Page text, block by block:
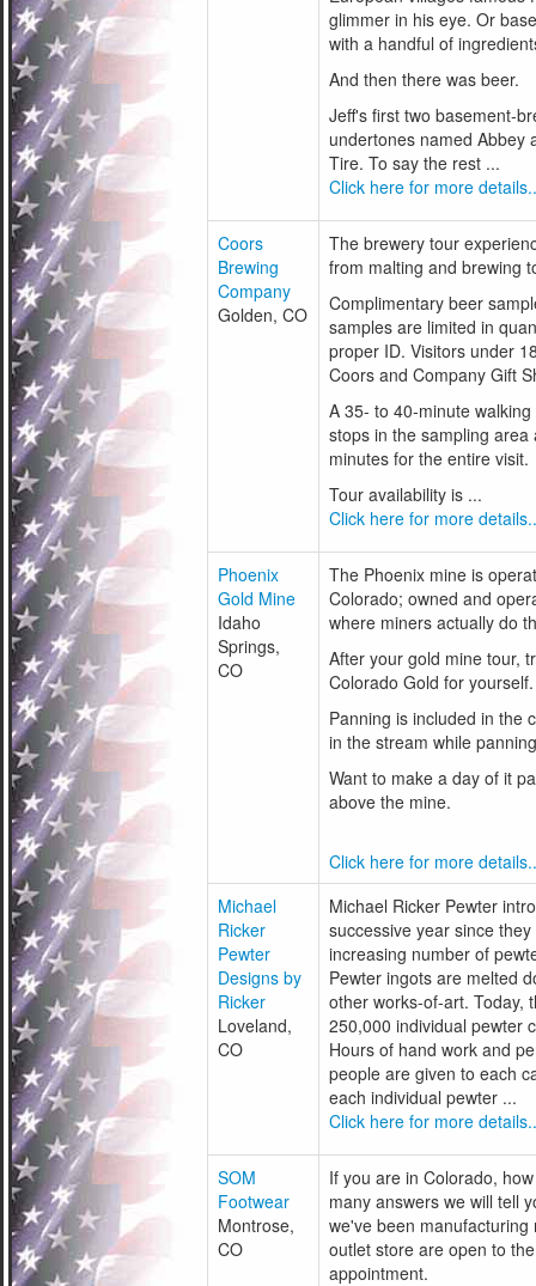
glimmer in his eye. Or
with a handful of
And then there was beer.
Jeff's first two basement-
undertones named Abbey
Tire. To say the rest ...
Click here for more
Coors
Brewing
Company
Golden, CO
The brewery tour
from malting and brewing
Complimentary beer
samples are limited in
proper ID. Visitors under
Coors and Company Gift
A 35- to 40-minute
stops in the sampling
minutes for the entire visit.
Tour availability is ...
Click here for more
Phoenix
Gold Mine
Idaho
Springs,
CO
The Phoenix mine is
Colorado; owned and
where miners actually do
After your gold mine tour,
Colorado Gold for yourself.
Panning is included in the
in the stream while
Want to make a day of it
above the mine.
Click here for more
Michael
Ricker
Pewter
Designs by
Ricker
Loveland,
CO
Michael Ricker Pewter
successive year since
increasing number of
Pewter ingots are melted
other works-of-art. Today,
250,000 individual pewter
Hours of hand work and
people are given to each
each individual pewter ...
Click here for more
SOM
Footwear
Montrose,
CO
If you are in Colorado,
many answers we will tell
we've been
outlet store are open to
appointment.